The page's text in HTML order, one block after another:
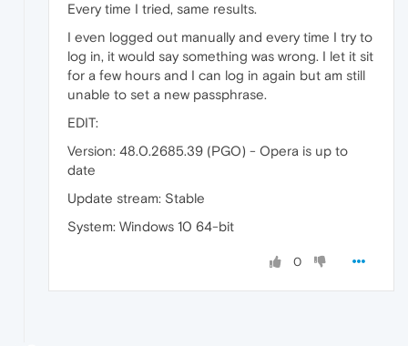
Every time I tried, same results.
I even logged out manually and every time I try to
log in, it would say something was wrong. I let it sit
for a few hours and I can log in again but am still
unable to set a new passphrase.
EDIT:
Version: 48.0.2685.39 (PGO) - Opera is up to
date
Update stream: Stable
System: Windows 10 64-bit
0